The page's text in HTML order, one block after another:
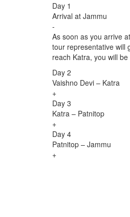
Day 1
Arrival at Jammu
-
As soon as you arrive
tour representative will
reach Katra, you will
Day 2
Vaishno Devi – Katra
+
Day 3
Katra – Patnitop
+
Day 4
Patnitop – Jammu
+